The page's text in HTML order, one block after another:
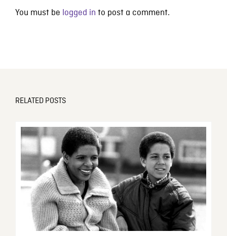
You must be logged in to post a comment.
RELATED POSTS